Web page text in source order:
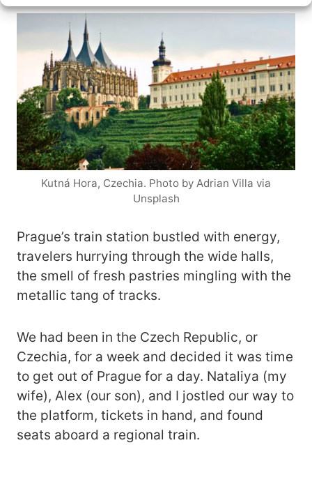
Kutná Hora, Czechia. Photo by Adrian Villa via
Unsplash
Prague’s train station bustled with energy,
travelers hurrying through the wide halls,
the smell of fresh pastries mingling with the
metallic tang of tracks.
We had been in the Czech Republic, or
Czechia, for a week and decided it was time
to get out of Prague for a day. Nataliya (my
wife), Alex (our son), and I jostled our way to
the platform, tickets in hand, and found
seats aboard a regional train.